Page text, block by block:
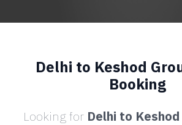
Delhi to Keshod
Booking
Looking for Delhi to